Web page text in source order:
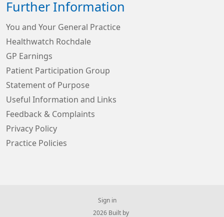
Further Information
You and Your General Practice
Healthwatch Rochdale
GP Earnings
Patient Participation Group
Statement of Purpose
Useful Information and Links
Feedback & Complaints
Privacy Policy
Practice Policies
Sign in
© 2026 Built by